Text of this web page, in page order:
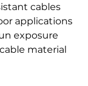
cables
applications
exposure
material